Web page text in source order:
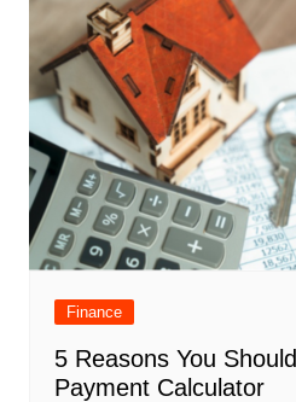
Finance
5 Reasons You
Payment Calculator